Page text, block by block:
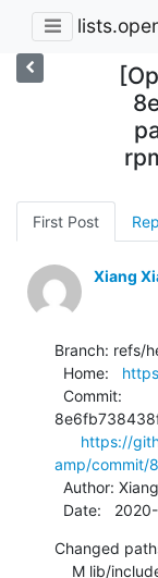
First Post
Xiang
Branch: refs/
  Home:
https://
amp/commit/
Author:
Date:
Changed